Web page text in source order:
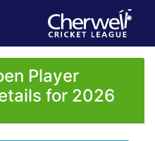
Player
for 2026